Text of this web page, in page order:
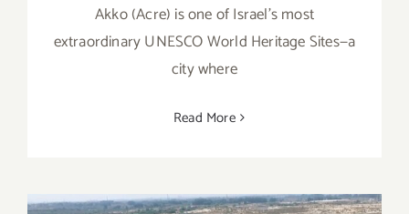
Akko (Acre) is one of Israel’s most
extraordinary UNESCO World Heritage Sites—a
city where
Read More